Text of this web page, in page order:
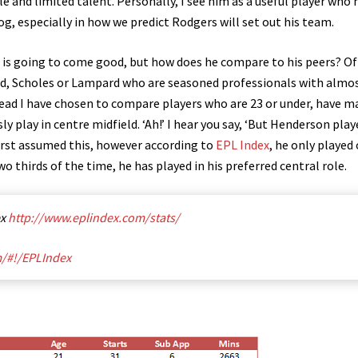
especially in how we predict Rodgers will set out his team.
going to come good, but how does he compare to his peers? Of
Scholes or Lampard who are seasoned professionals with
I have chosen to compare players who are 23 or under, have
in centre midfield. ‘Ah!’ I hear you say, ‘But Henderson
assumed this, however according to EPL Index, he only played
thirds of the time, he has played in his preferred central role.
http://www.eplindex.com/stats/
EPLIndex